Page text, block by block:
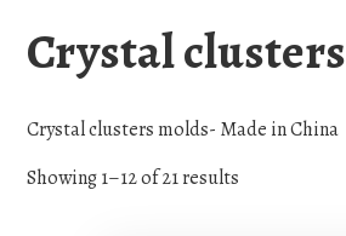
Crystal clusters
Crystal clusters molds- Made in China
Showing 1–12 of 21 results